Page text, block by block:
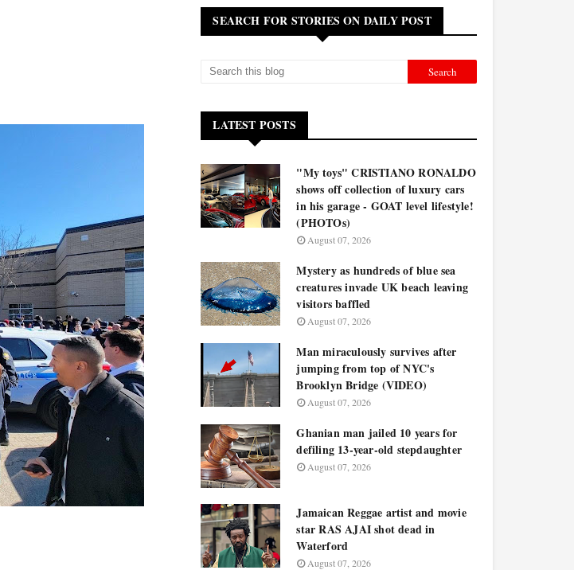
SEARCH FOR STORIES ON DAILY POST
LATEST POSTS
"My toys" CRISTIANO RONALDO
shows off collection of luxury cars
in his garage - GOAT level lifestyle!
(PHOTOs)
August 07, 2026
Mystery as hundreds of blue sea
creatures invade UK beach leaving
visitors baffled
August 07, 2026
Man miraculously survives after
jumping from top of NYC's
Brooklyn Bridge (VIDEO)
August 07, 2026
Ghanian man jailed 10 years for
defiling 13-year-old stepdaughter
August 07, 2026
Jamaican Reggae artist and movie
star RAS AJAI shot dead in
Waterford
August 07, 2026